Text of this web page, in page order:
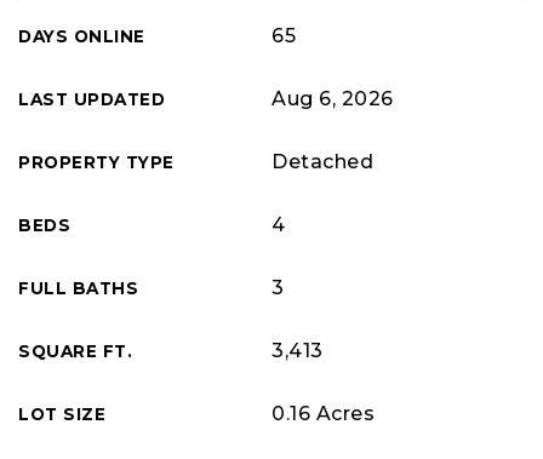
DAYS ONLINE 65
LAST UPDATED Aug 6, 2026
PROPERTY TYPE Detached
BEDS 4
FULL BATHS 3
SQUARE FT. 3,413
LOT SIZE 0.16 Acres